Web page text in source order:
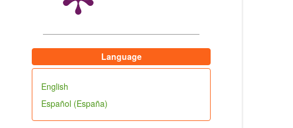
Language
English
Español (España)